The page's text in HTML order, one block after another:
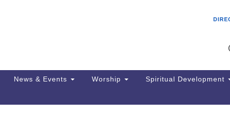
News & Events Worship Spiritual Development